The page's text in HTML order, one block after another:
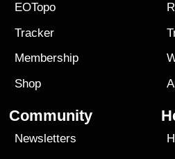
EOTopo
Tracker
Membership
Shop
Community
Newsletters